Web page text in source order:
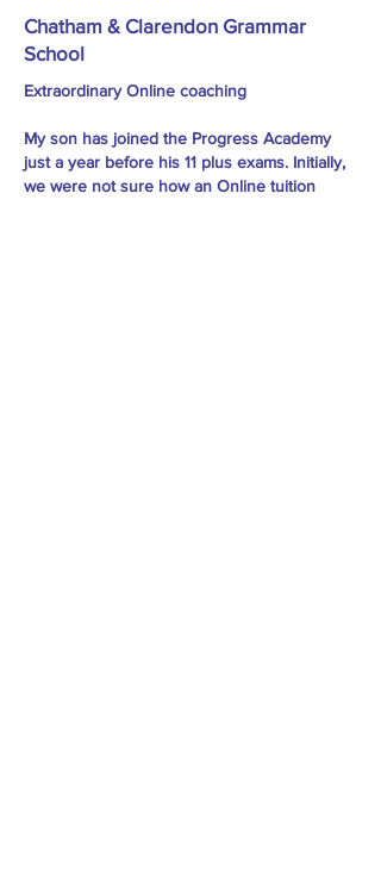
Chatham & Clarendon Grammar
School
Extraordinary Online coaching
My son has joined the Progress Academy
just a year before his 11 plus exams. Initially,
we were not sure how an Online tuition